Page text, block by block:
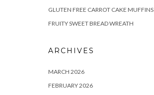
GLUTEN FREE CARROT CAKE MUFFINS
FRUITY SWEET BREAD WREATH
ARCHIVES
MARCH 2026
FEBRUARY 2026